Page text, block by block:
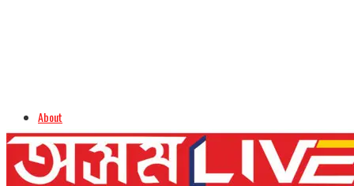
About
Advertise
Careers